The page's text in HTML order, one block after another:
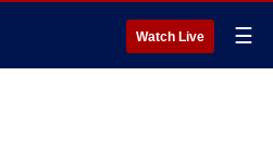
Watch Live ☰